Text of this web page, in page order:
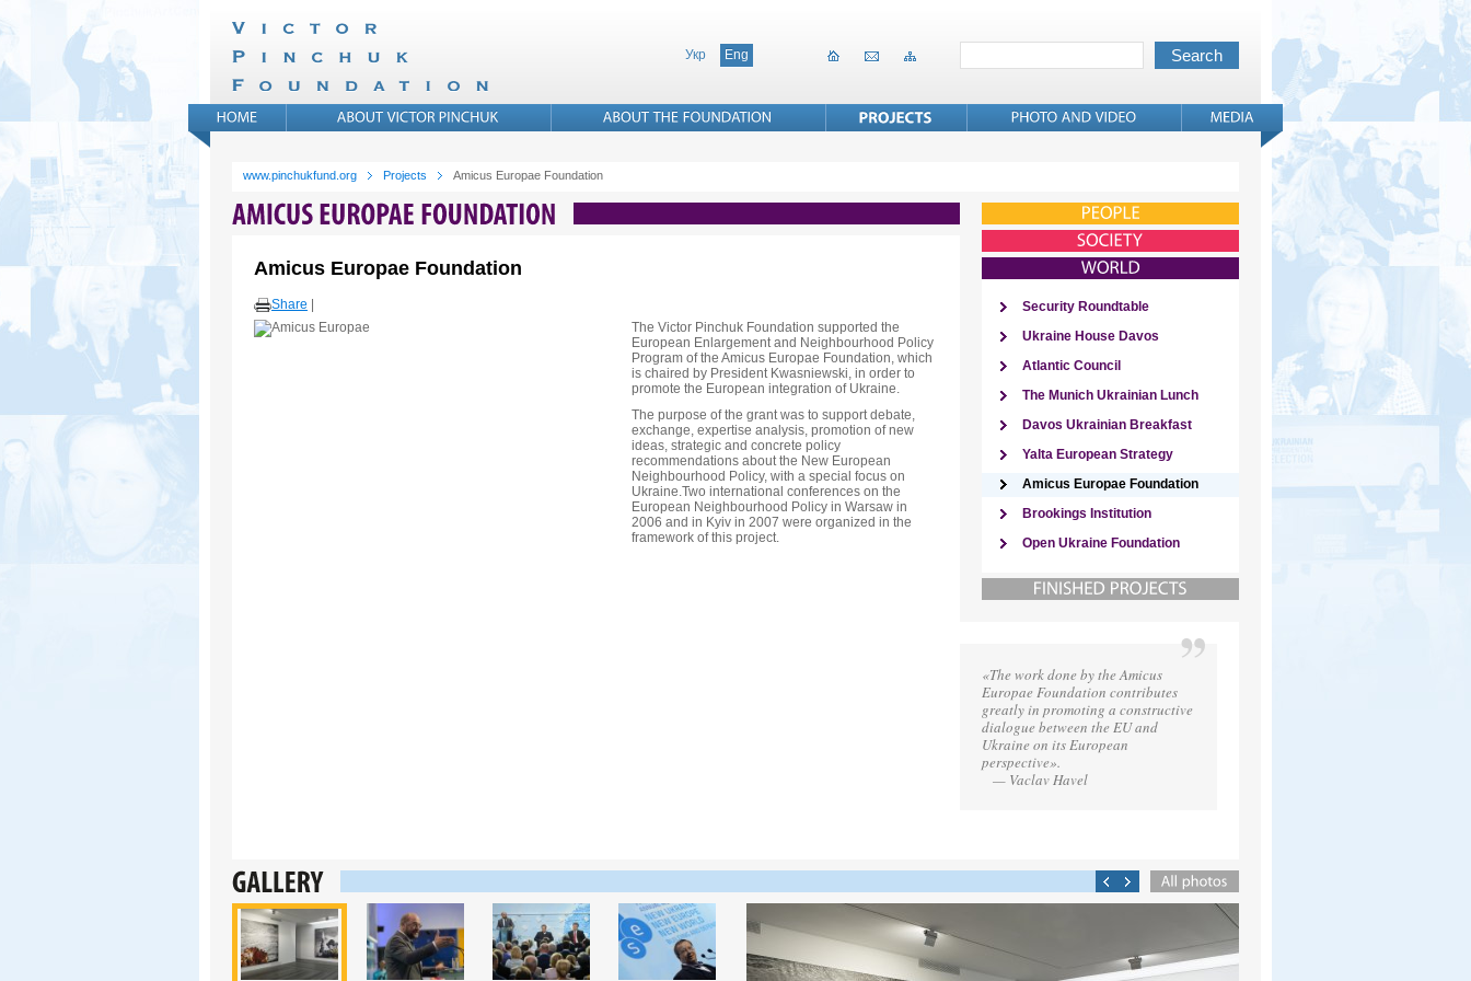
Укр Eng
www.pinchukfund.org Projects Amicus Europae Foundation
Security Roundtable
Ukraine House Davos
Atlantic Council
The Munich Ukrainian Lunch
Davos Ukrainian Breakfast
Yalta European Strategy
Amicus Europae Foundation
Brookings Institution
Open Ukraine Foundation
«The work done by the Amicus
Europae Foundation contributes
greatly in promoting a constructive
dialogue between the EU and
Ukraine on its European
perspective».
— Vaclav Havel
Amicus Europae Foundation
Share
The Victor Pinchuk Foundation supported the
European Enlargement and Neighbourhood Policy
Program of the Amicus Europae Foundation, which
is chaired by President Kwasniewski, in order to
promote the European integration of Ukraine.
The purpose of the grant was to support debate,
exchange, expertise analysis, promotion of new
ideas, strategic and concrete policy
recommendations about the New European
Neighbourhood Policy, with a special focus on
Ukraine.Two international conferences on the
European Neighbourhood Policy in Warsaw in
2006 and in Kyiv in 2007 were organized in the
framework of this project.